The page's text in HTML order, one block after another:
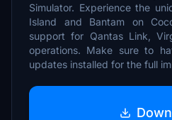
Simulator. Experience the
Island and Bantam on
support for Qantas Link,
operations. Make sure to
updates installed for the full